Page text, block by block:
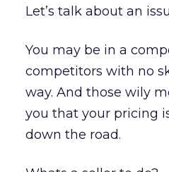
Let’s talk about an
You may be in a
competitors with no
way. And those wily
you that your pricing
down the road.